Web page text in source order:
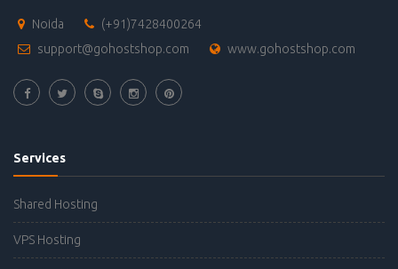
Noida
(+91)7428400264
support@gohostshop.com
www.gohostshop.com
Services
Shared Hosting
VPS Hosting